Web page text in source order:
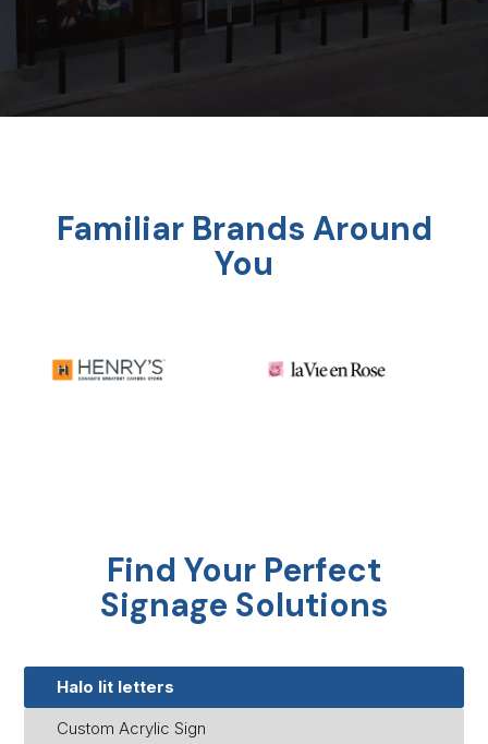
Familiar Brands Around
You
Find Your Perfect
Signage Solutions
Halo lit letters
Custom Acrylic Sign